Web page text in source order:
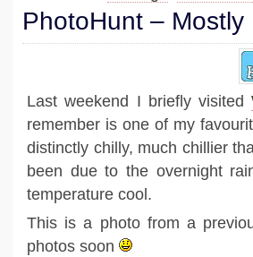
PhotoHunt – Mostly
Last weekend I briefly visited
remember is one of my
distinctly chilly, much chillier
been due to the overnight
temperature cool.
This is a photo from a
photos soon